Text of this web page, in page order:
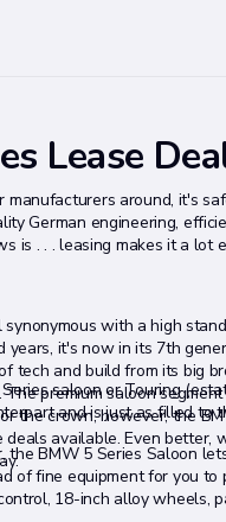
Lease
around, it's
German engineering,
is . . . leasing makes it a lot
with a high
years, it's now in its 7th
tech and build from its big
premium saloon
the crown, however, the
available. Even
saloon or Touring
and is just as filled to
the BMW 5 Series Saloon
of fine equipment for you
18-inch alloy wheels,